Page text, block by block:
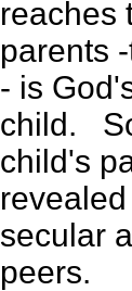
reaches
parents
- is
child.
child's
secular
peers.